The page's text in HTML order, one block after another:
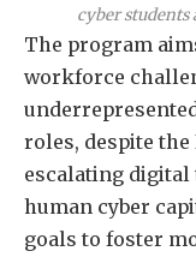
cyber students
The program
workforce
roles, despite
escalating digital
human cyber
goals to foster